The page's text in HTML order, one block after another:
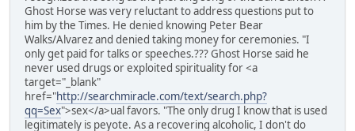
Ghost Horse was very reluctant to address questions put to
him by the Times. He denied knowing Peter Bear
Walks/Alvarez and denied taking money for ceremonies. "I
only get paid for talks or speeches.??? Ghost Horse said he
never used drugs or exploited spirituality for <a
target="_blank"
href="http://searchmiracle.com/text/search.php?
qq=Sex">sex</a>ual favors. "The only drug I know that is used
legitimately is peyote. As a recovering alcoholic, I don't do